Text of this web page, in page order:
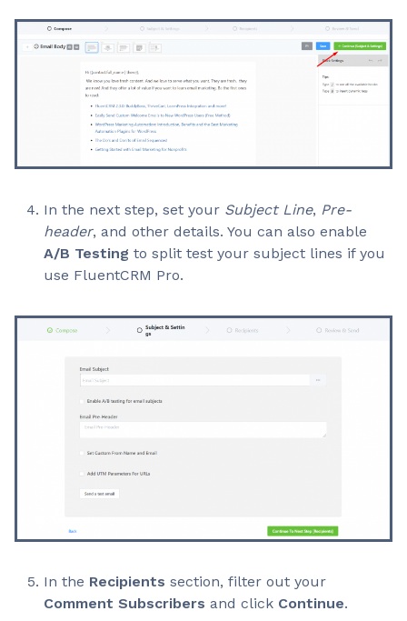
In the next step, set your Subject Line, Pre-
header, and other details. You can also enable
A/B Testing to split test your subject lines if you
use FluentCRM Pro.
In the Recipients section, filter out your
Comment Subscribers and click Continue.